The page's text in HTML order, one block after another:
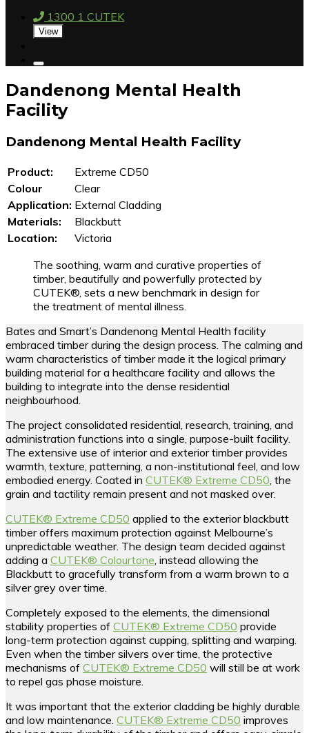
1300 1 CUTEK
View
Dandenong Mental Health
Facility
Dandenong Mental Health Facility
Product:
Extreme CD50
Colour
Clear
Application: External Cladding
Materials:
Blackbutt
Location:
Victoria
The soothing, warm and curative properties of
timber, beautifully and powerfully protected by
CUTEK®, sets a new benchmark in design for
the treatment of mental illness.
Bates and Smart’s Dandenong Mental Health facility
embraced timber during the design process. The calming and
warm characteristics of timber made it the logical primary
building material for a healthcare facility and allows the
building to integrate into the dense residential
neighbourhood.
The project consolidated residential, research, training, and
administration functions into a single, purpose-built facility.
The extensive use of interior and exterior timber provides
warmth, texture, patterning, a non-institutional feel, and low
embodied energy. Coated in CUTEK® Extreme CD50 , the
grain and tactility remain present and not masked over.
CUTEK® Extreme CD50 applied to the exterior blackbutt
timber offers maximum protection against Melbourne’s
unpredictable weather. The design team decided against
adding a CUTEK® Colourtone , instead allowing the
Blackbutt to gracefully transform from a warm brown to a
silver grey over time.
Completely exposed to the elements, the dimensional
stability properties of CUTEK® Extreme CD50 provide
long-term protection against cupping, splitting and warping.
Even when the timber silvers over time, the protective
mechanisms of CUTEK® Extreme CD50 will still be at work
to repel gas phase moisture.
It was important that the exterior cladding be highly durable
and low maintenance. CUTEK® Extreme CD50 improves